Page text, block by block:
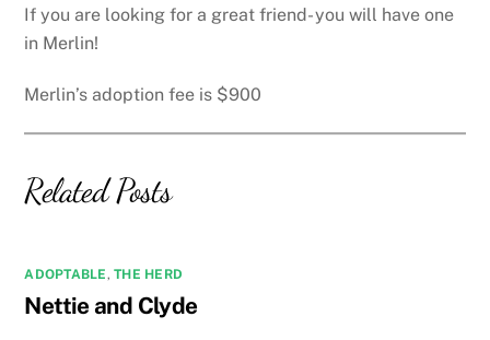
If you are looking for a great friend- you will have one
in Merlin!
Merlin’s adoption fee is $900
Related Posts
ADOPTABLE,THE HERD
Nettie and Clyde